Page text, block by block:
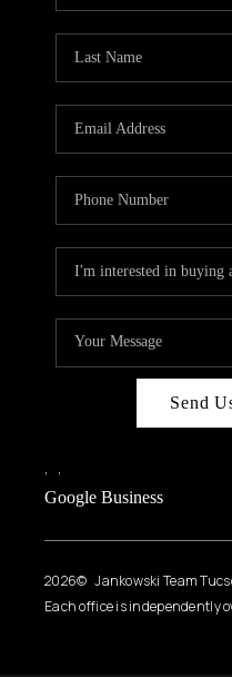
Send
, ,
Google Business
2026© Jankowski Team
Each office is independently